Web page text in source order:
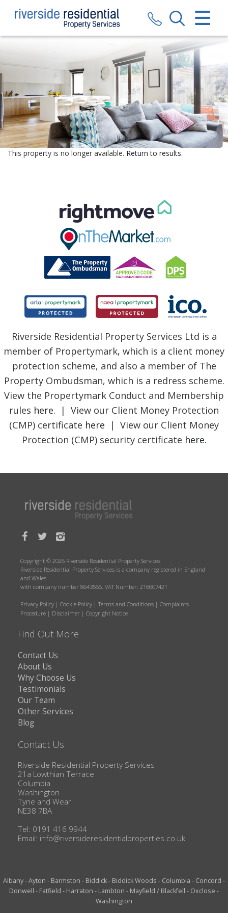
CLOSE MENU
SALES
LETTINGS
VALUATION
REGISTER
CONTACT US
BLOG
This property is no longer available. Return to results.
Riverside Residential Property Services Ltd is a
member of Propertymark, which is a client money
protection scheme, and also a member of The
Property Ombudsman, which is a redress scheme.
View the Propertymark Conduct and Membership
rules here. | View our Client Money Protection
(CMP) certificate here | View our Client Money
Protection (CMP) security certificate here.
Copyright © 2026 Riverside Residential Property Services
Riverside Residential Property Services is a company registered in England
and Wales
with company number 8643566. VAT Number: 216607421
Privacy Policy | Cookie Policy | Terms and Conditions | Complaints
Procedure | Disclaimer | Copyright Notice
Find Out More
Contact Us
About Us
Why Choose Us
Testimonials
Our Team
Other Services
Blog
Contact Us
Riverside Residential Property Services
21a Lowthian Terrace
Columbia
Washington
Tyne and Wear
NE38 7BA
Tel: 0191 416 9944
Email: info@riversideresidentialproperties.co.uk
Albany-Ayton - Barmston - Biddick- Biddick Woods - Columbia - Concord -
Donwell - Fatfield - Harraton - Lambton - Mayfield / Blackfell - Oxclose -
Washington